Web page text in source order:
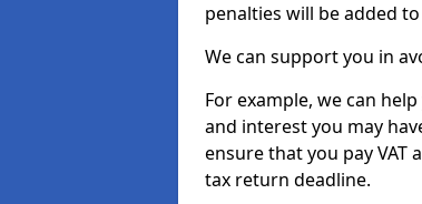
penalties will be added to
We can support you in
For example, we can
and interest you may
ensure that you pay
tax return deadline.